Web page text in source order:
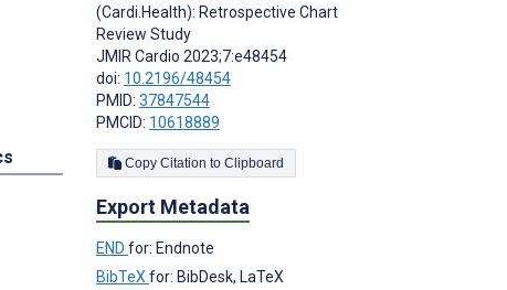
(Cardi.Health): Retrospective Chart
Review Study
JMIR Cardio 2023;7:e48454
doi: 10.2196/48454
PMID: 37847544
PMCID: 10618889
Copy Citation to Clipboard
Export Metadata
END for: Endnote
BibTeX for: BibDesk, LaTeX